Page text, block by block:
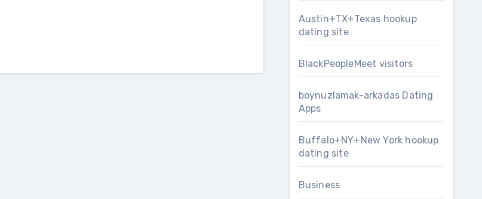
Austin+TX+Texas hookup
dating site
BlackPeopleMeet visitors
boynuzlamak-arkadas Dating
Apps
Buffalo+NY+New York hookup
dating site
Business